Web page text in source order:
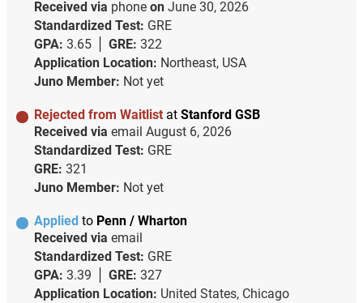
Received via phone on June 30, 2026
Standardized Test: GRE
GPA: 3.65 GRE: 322
Application Location: Northeast, USA
Juno Member: Not yet
Rejected from Waitlist at Stanford GSB
Received via email August 6, 2026
Standardized Test: GRE
GRE: 321
Juno Member: Not yet
Applied to Penn / Wharton
Received via email
Standardized Test: GRE
GPA: 3.39 GRE: 327
Application Location: United States, Chicago